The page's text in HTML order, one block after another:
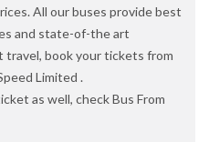
All our buses provide best
and state-of-the art
travel, book your tickets from
Limited .
as well, check Bus From